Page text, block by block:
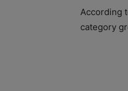
According
category